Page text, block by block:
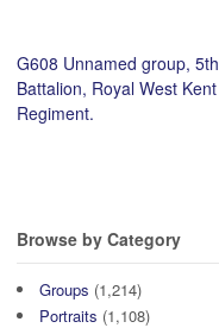
G608 Unnamed group, 5th
Battalion, Royal West Kent
Regiment.
Browse by Category
Groups (1,214)
Portraits (1,108)